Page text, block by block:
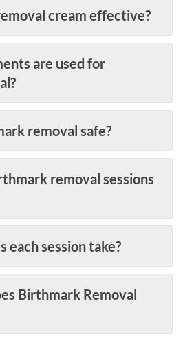
cream effective?
are used for
removal safe?
removal sessions
each session take?
Birthmark Removal